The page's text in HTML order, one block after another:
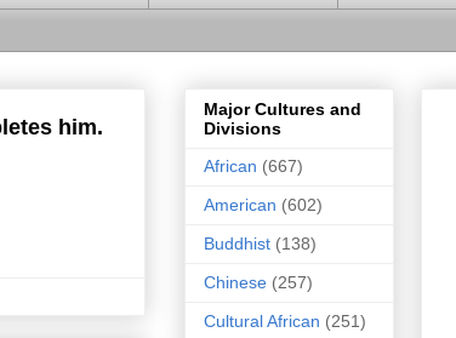
him.
Major Cultures and
Divisions
African (667)
American (602)
Buddhist (138)
Chinese (257)
Cultural African (251)